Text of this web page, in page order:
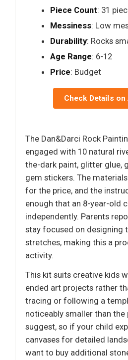
Piece Count: 31
Messiness: Low
Durability: Rocks
Age Range: 6-12
Price: Budget
Check Details on
The Dan&Darci Rock
engaged with 10 natural
the-dark paint, glitter glue,
gem stickers. The
for the price, and the
enough that an 8-year-old
independently. Parents
stay focused on designing
stretches, making this a
activity.
This kit suits creative kids
ended art projects rather
tracing or following a
noticeably smaller than
suggest, so if your child
canvases for detailed
want to buy additional